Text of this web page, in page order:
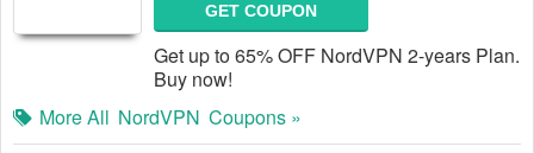
GET COUPON
Get up to 65% OFF NordVPN 2-years Plan.
Buy now!
More All NordVPN Coupons »